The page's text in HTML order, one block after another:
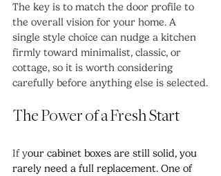
The key is to match the door profile to
the overall vision for your home. A
single style choice can nudge a kitchen
firmly toward minimalist, classic, or
cottage, so it is worth considering
carefully before anything else is selected.
The Power of a Fresh Start
If your cabinet boxes are still solid, you
rarely need a full replacement. One of